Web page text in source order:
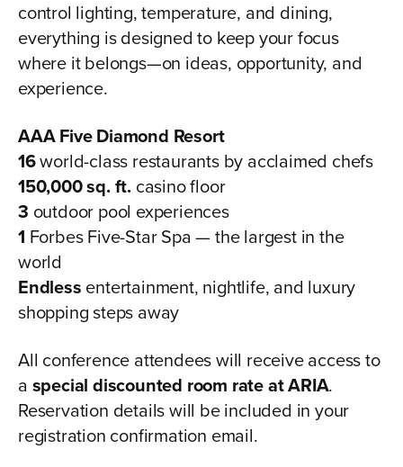
control lighting, temperature, and dining,
everything is designed to keep your focus
where it belongs—on ideas, opportunity, and
experience.
AAA Five Diamond Resort
16world-class restaurants by acclaimed chefs
150,000 sq. ft. casino floor
3 outdoor pool experiences
1 Forbes Five-Star Spa — the largest in the
world
Endless entertainment, nightlife, and luxury
shopping steps away
All conference attendees will receive access to
a special discounted room rate at ARIA.
Reservation details will be included in your
registration confirmation email.